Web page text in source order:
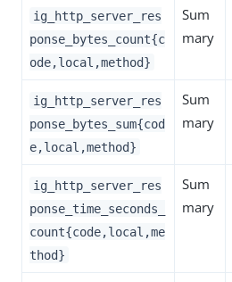
ig_http_server_res
ponse_bytes_count{c
ode,local,method}
Sum
mary
ig_http_server_res
ponse_bytes_sum{cod
e,local,method}
Sum
mary
ig_http_server_res
ponse_time_seconds_
count{code,local,me
thod}
Sum
mary